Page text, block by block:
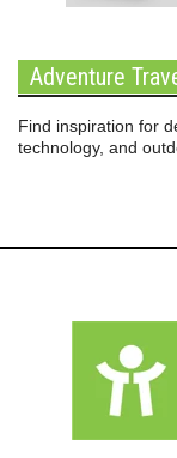
Adventure
Find inspiration for
technology, and